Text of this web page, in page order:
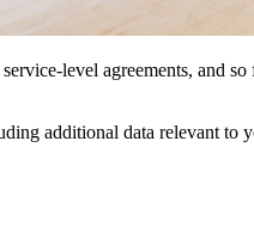
level agreements,
additional data relevant